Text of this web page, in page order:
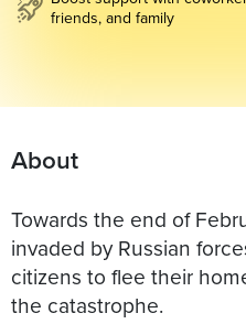
friends, and family
About
Towards the end of
invaded by Russian
citizens to flee their
the catastrophe.